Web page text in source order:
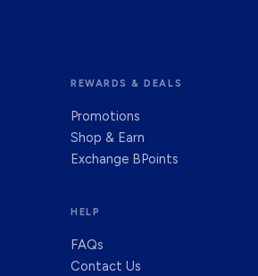
REWARDS & DEALS
Promotions
Shop & Earn
Exchange BPoints
HELP
FAQs
Contact Us